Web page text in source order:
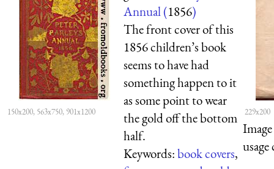
150x200, 563x750, 901x1200
Annual (1856)
The front cover of this
1856 children’s book
seems to have had
something happen to it
as some point to wear
the gold off the bottom
half.
Keywords:book covers,
229x200